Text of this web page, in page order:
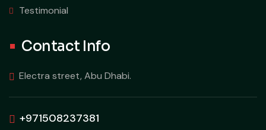
Testimonial
Contact Info
Electra street, Abu Dhabi.
+971508237381